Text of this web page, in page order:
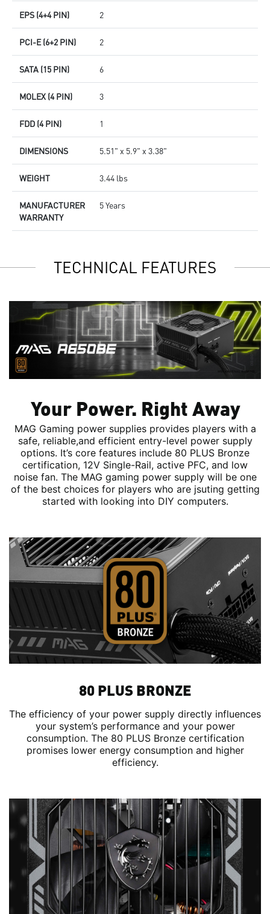
EPS (4+4 PIN) 2
PCI-E (6+2 PIN) 2
SATA (15 PIN) 6
MOLEX (4 PIN) 3
FDD (4 PIN) 1
DIMENSIONS 5.51" x 5.9" x 3.38"
WEIGHT 3.44 lbs
MANUFACTURER
WARRANTY
5 Years
TECHNICAL FEATURES
Your Power. Right Away
MAG Gaming power supplies provides players with a
safe, reliable,and efficient entry-level power supply
options. It’s core features include 80 PLUS Bronze
certification, 12V Single-Rail, active PFC, and low
noise fan. The MAG gaming power supply will be one
of the best choices for players who are jsuting getting
started with looking into DIY computers.
80 PLUS BRONZE
The efficiency of your power supply directly influences
your system’s performance and your power
consumption. The 80 PLUS Bronze certification
promises lower energy consumption and higher
efficiency.